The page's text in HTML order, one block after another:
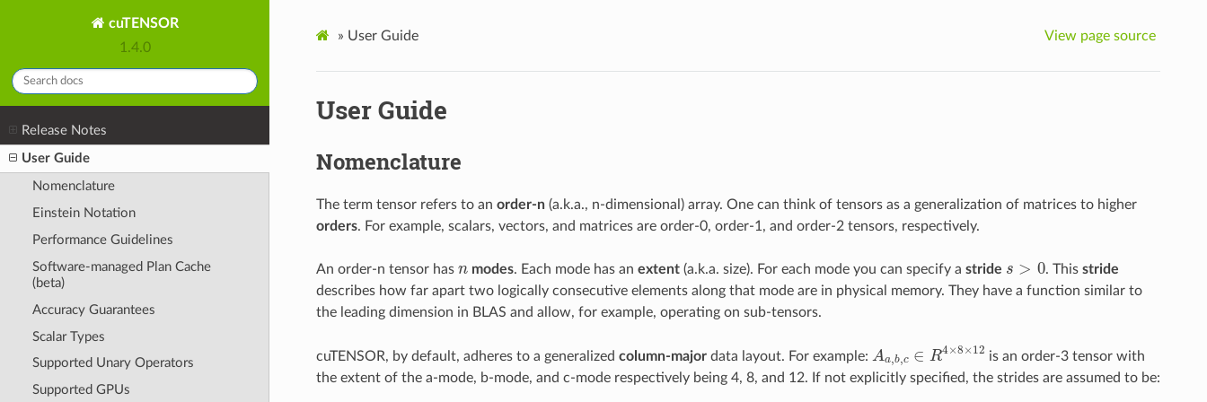
cuTENSOR
1.4.0
Release Notes
User Guide
Nomenclature
Einstein Notation
Performance Guidelines
Software-managed Plan Cache
(beta)
Accuracy Guarantees
Scalar Types
Supported Unary Operators
Supported GPUs
» User Guide View page source
User Guide
Nomenclature
The term tensor refers to an order-n(a.k.a., n-dimensional) array. One can think of tensors as a generalization of matrices to higher
orders. For example, scalars, vectors, and matrices are order-0, order-1, and order-2 tensors, respectively.
An order-n tensor has n
n modes. Each mode has an extent(a.k.a. size). For each mode you can specify a stride s > 0
s>0 . This stride
describes how far apart two logically consecutive elements along that mode are in physical memory. They have a function similar to
the leading dimension in BLAS and allow, for example, operating on sub-tensors.
cuTENSOR, by default, adheres to a generalized column-majordata layout. For example: Aa,b,c ∈ R4×8×12
Aa,b,c ∈ R4×
is an order-3 tensor with
the extent of the a-mode, b-mode, and c-mode respectively being 4, 8, and 12. If not explicitly specified, the strides are assumed to be: